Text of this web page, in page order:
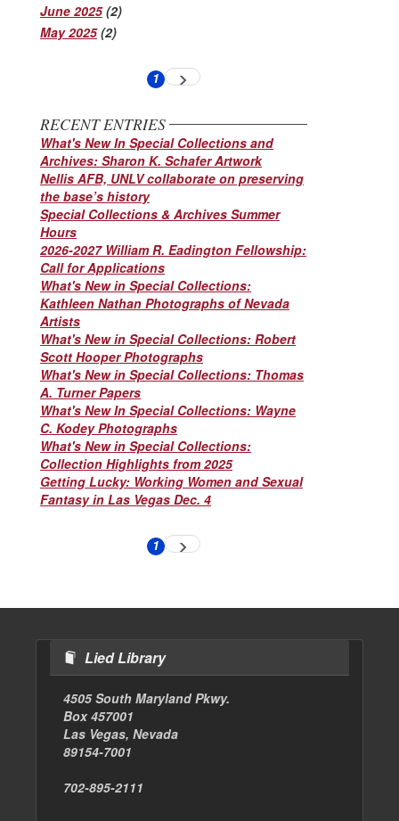
June 2025(2)
May 2025(2)
Current
1 Next
page
RECENT ENTRIES
What's New In Special Collections and
Archives: Sharon K. Schafer Artwork
Nellis AFB, UNLV collaborate on preserving
the base’s history
Special Collections & Archives Summer
Hours
2026-2027 William R. Eadington Fellowship:
Call for Applications
What's New in Special Collections:
Kathleen Nathan Photographs of Nevada
Artists
What's New in Special Collections: Robert
Scott Hooper Photographs
What's New in Special Collections: Thomas
A. Turner Papers
What's New In Special Collections: Wayne
C. Kodey Photographs
What's New in Special Collections:
Collection Highlights from 2025
Getting Lucky: Working Women and Sexual
Fantasy in Las Vegas Dec. 4
Current
1 Next
page
Lied Library
4505 South Maryland Pkwy.
Box 457001
Las Vegas, Nevada
89154-7001
702-895-2111